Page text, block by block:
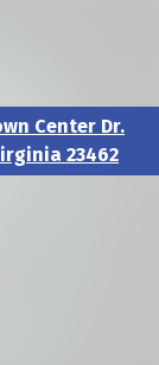
Center Dr.
23462